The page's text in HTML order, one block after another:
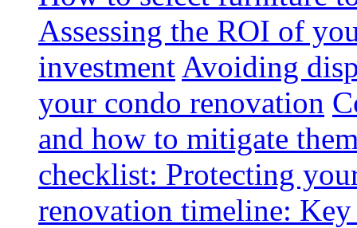
Assessing the ROI of
investment Avoiding
your condo renovation
and how to mitigate
checklist: Protecting
renovation timeline: